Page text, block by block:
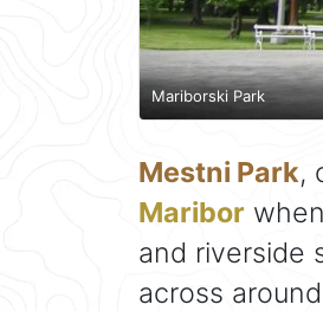
Mariborski Park
Mestni Park,
Maribor
and riverside
across